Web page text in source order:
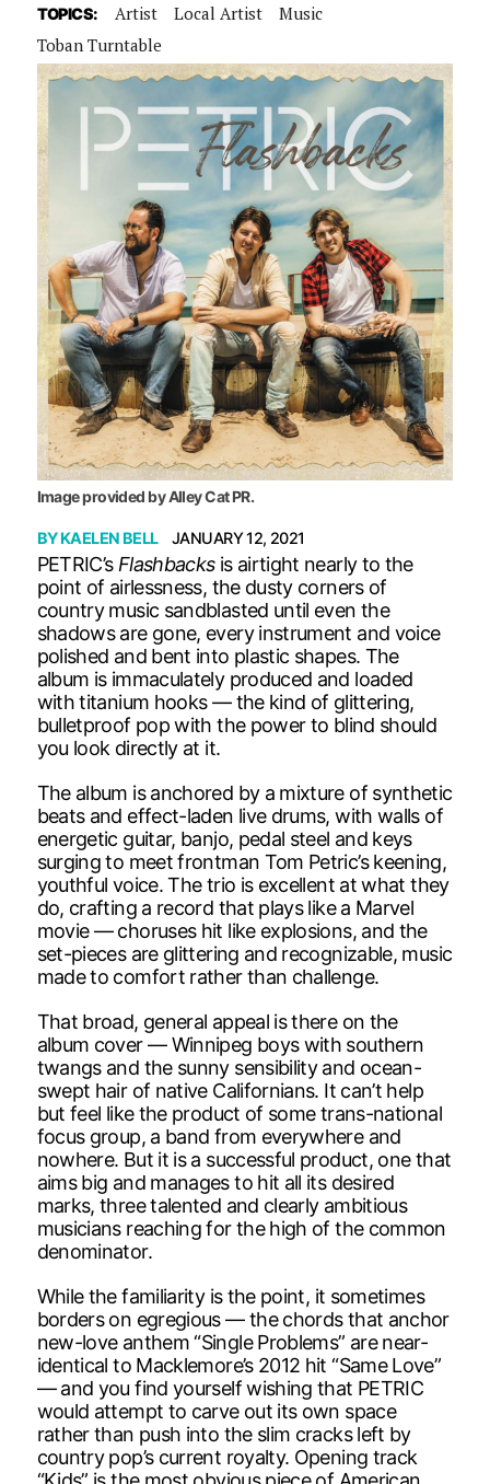
TOPICS: Artist Local Artist
Music
Toban Turntable
Image provided by Alley Cat PR.
BYKAELEN BELL JANUARY 12, 2021
PETRIC’sFlashbacksis airtight nearly to the
point of airlessness, the dusty corners of
country music sandblasted until even the
shadows are gone, every instrument and voice
polished and bent into plastic shapes. The
album is immaculately produced and loaded
with titanium hooks — the kind of glittering,
bulletproof pop with the power to blind should
you look directly at it.
The album is anchored by a mixture of synthetic
beats and effect-laden live drums, with walls of
energetic guitar, banjo, pedal steel and keys
surging to meet frontman Tom Petric’s keening,
youthful voice. The trio is excellent at what they
do, crafting a record that plays like a Marvel
movie — choruses hit like explosions, and the
set-pieces are glittering and recognizable, music
made to comfort rather than challenge.
That broad, general appeal is there on the
album cover — Winnipeg boys with southern
twangs and the sunny sensibility and ocean-
swept hair of native Californians. It can’t help
but feel like the product of some trans-national
focus group, a band from everywhere and
nowhere. But it is a successful product, one that
aims big and manages to hit all its desired
marks, three talented and clearly ambitious
musicians reaching for the high of the common
denominator.
While the familiarity is the point, it sometimes
borders on egregious — the chords that anchor
new-love anthem “Single Problems” are near-
identical to Macklemore’s 2012 hit “Same Love”
— and you find yourself wishing that PETRIC
would attempt to carve out its own space
rather than push into the slim cracks left by
country pop’s current royalty. Opening track